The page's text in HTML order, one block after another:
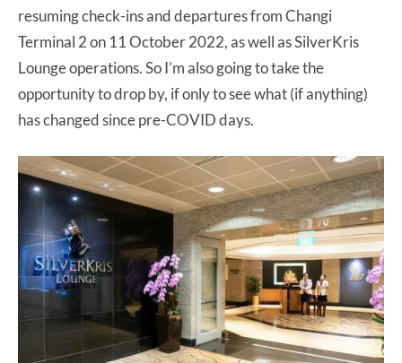
resuming check-ins and departures from Changi
Terminal 2 on 11 October 2022, as well as SilverKris
Lounge operations. So I’m also going to take the
opportunity to drop by, if only to see what (if anything)
has changed since pre-COVID days.